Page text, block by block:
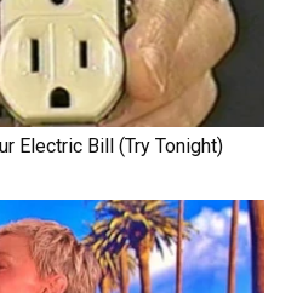
Electric Bill (Try Tonight)